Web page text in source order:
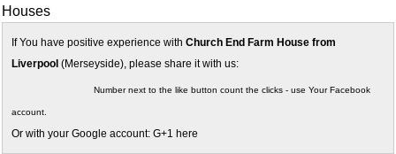
Houses
If You have positive experience with Church End Farm House from
Liverpool (Merseyside), please share it with us:
Number next to the like button count the clicks - use Your Facebook
account.
Or with your Google account: G+1 here